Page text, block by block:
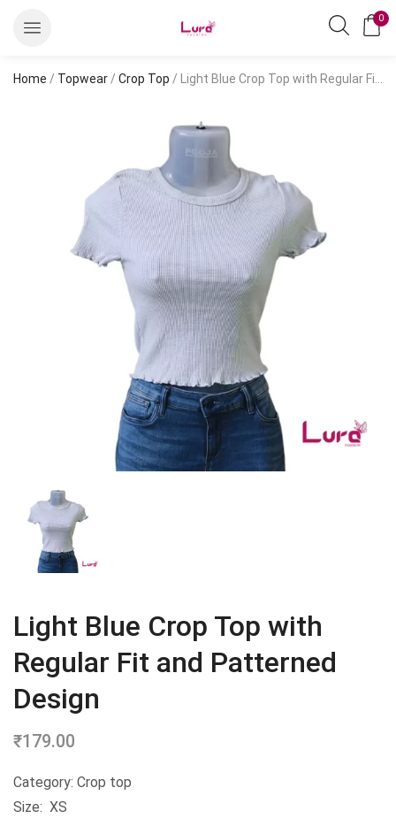
0
Home / Topwear / Crop Top / Light Blue Crop Top with Regular Fit and Patterned Design
Light Blue Crop Top with
Regular Fit and Patterned
Design
₹179.00
Category: Crop top
Size: XS